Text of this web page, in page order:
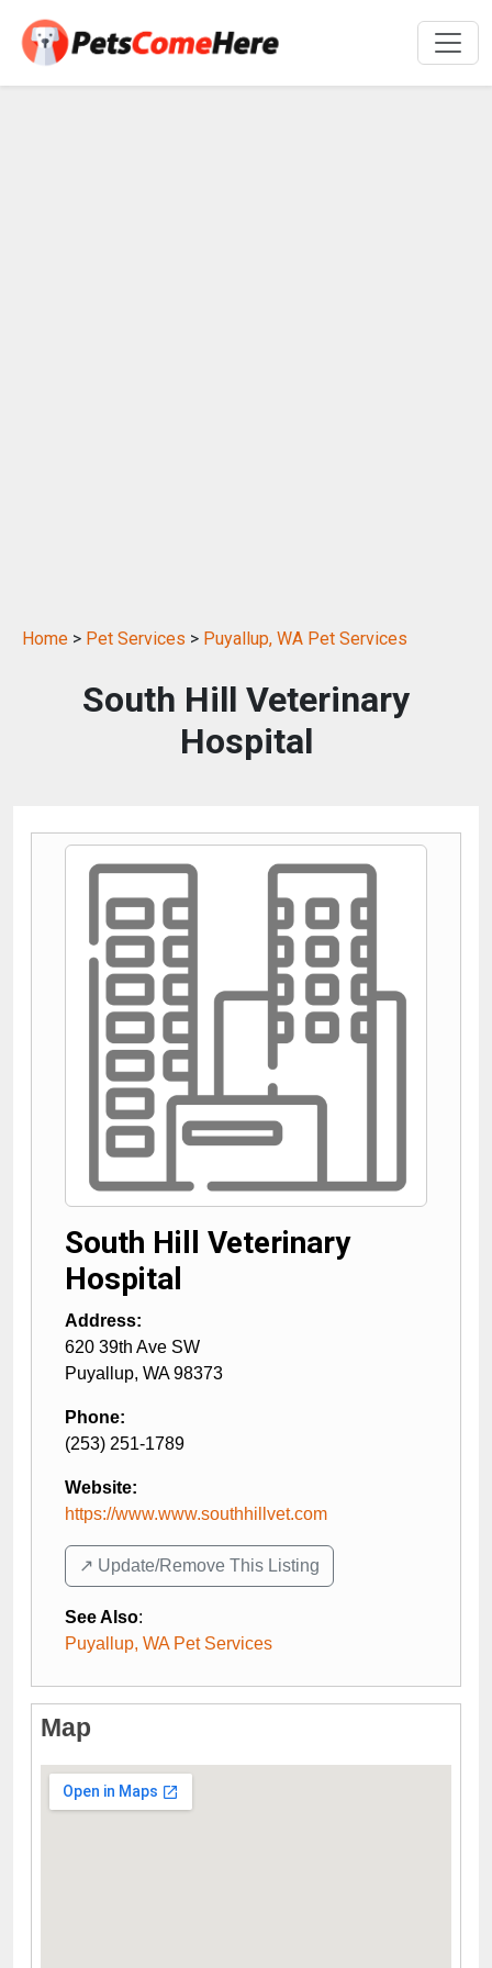
Home > Pet Services > Puyallup, WA Pet Services
South Hill Veterinary
Hospital
South Hill Veterinary
Hospital
Address:
620 39th Ave SW
Puyallup, WA 98373
Phone:
(253) 251-1789
Website:
https://www.www.southhillvet.com
↗️ Update/Remove This Listing
See Also:
Puyallup, WA Pet Services
Map